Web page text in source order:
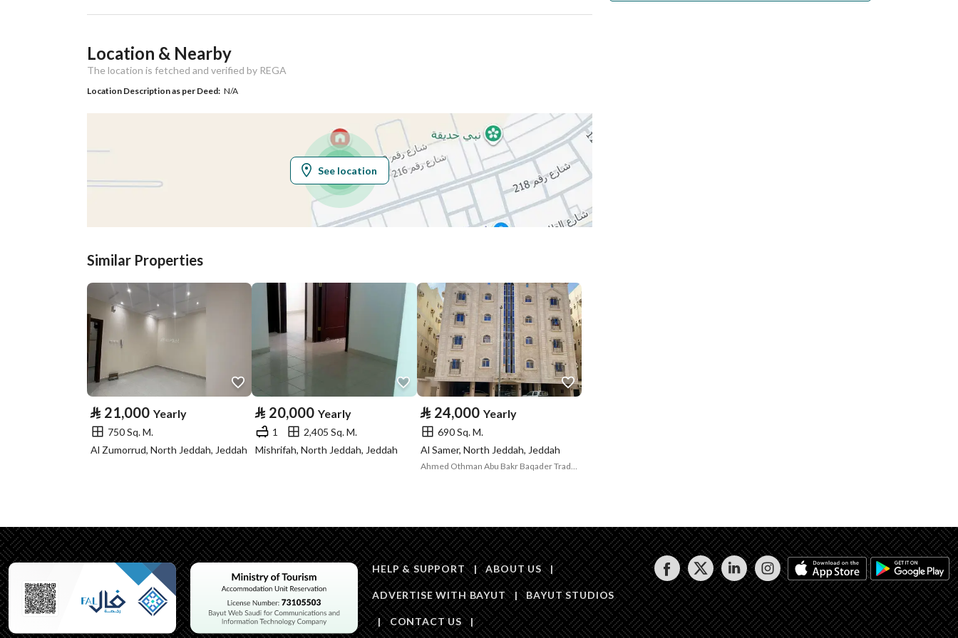
Ad Responsible Info
Responsible Name صالح بن حمود بن عوض العنزي
Responsible 0535155270
District Dhahrat Laban
Street Name رقم 220
Postal Code 13761
Building No 3088
Additional No 6420
Property Specs
Advertisement
Type
Listing Usage -
Listing Type Villa
70000
Area Size 230.82
Number of Rooms 5
Additional Information
Listing Age New
Street Width 20
Obligations on
Listing
لايوجد
Location & Nearby
The location is fetched and verified by REGA
Location Description as per Deed: N/A
See location
Similar Properties
⃁ 21,000 Yearly
750 Sq. M.
Al Zumorrud, North Jeddah, Jeddah
⃁ 20,000 Yearly
1
2,405 Sq. M.
Mishrifah, North Jeddah, Jeddah
⃁ 24,000 Yearly
690 Sq. M.
Al Samer, North Jeddah, Jeddah
Ahmed Othman Abu Bakr Baqader Trading Establishment
HELP & SUPPORT | ABOUT US |
ADVERTISE WITH BAYUT | BAYUT STUDIOS
| CONTACT US |